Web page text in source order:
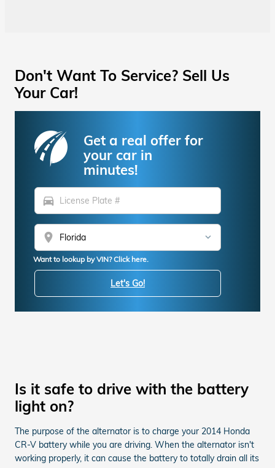
Don't Want To Service? Sell Us
Your Car!
Get a real offer for
your car in
minutes!
directions_car
location_on
Want to lookup by VIN? Click here.
Let's Go!
Is it safe to drive with the battery
light on?
The purpose of the alternator is to charge your 2014 Honda
CR-V battery while you are driving. When the alternator isn't
working properly, it can cause the battery to totally drain all its